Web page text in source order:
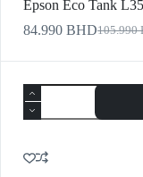
Epson Eco Tank
105.990
84.990 BHD